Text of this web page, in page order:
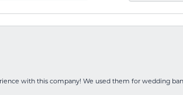
with this company! We used them for wedding